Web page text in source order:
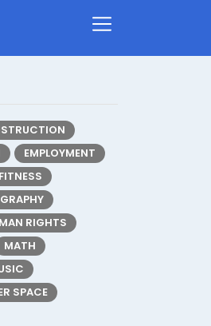
EMPLOYMENT
FITNESS
RIGHTS
MATH
SPACE